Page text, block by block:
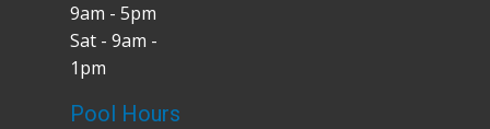
9am - 5pm
Sat - 9am -
1pm
Pool Hours